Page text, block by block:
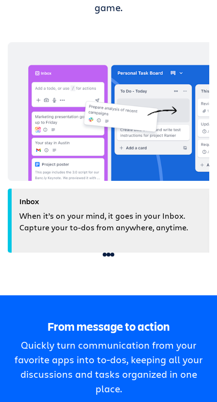
game.
Inbox
When it’s on your mind, it goes in your Inbox.
Capture your to-dos from anywhere, anytime.
From message to action
Quickly turn communication from your
favorite apps into to-dos, keeping all your
discussions and tasks organized in one
place.